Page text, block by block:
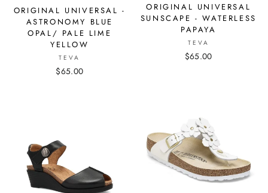
ORIGINAL UNIVERSAL -
ASTRONOMY BLUE
OPAL/ PALE LIME
YELLOW
TEVA
$65.00
ORIGINAL UNIVERSAL
SUNSCAPE - WATERLESS
PAPAYA
TEVA
$65.00